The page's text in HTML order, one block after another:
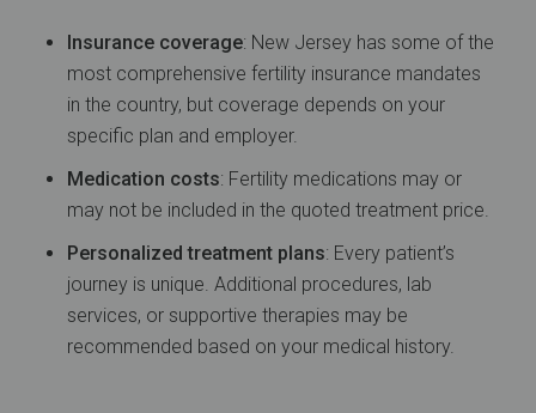
Insurance coverage: New Jersey has some of the
most comprehensive fertility insurance mandates
in the country, but coverage depends on your
specific plan and employer.
Medication costs: Fertility medications may or
may not be included in the quoted treatment price.
Personalized treatment plans: Every patient’s
journey is unique. Additional procedures, lab
services, or supportive therapies may be
recommended based on your medical history.